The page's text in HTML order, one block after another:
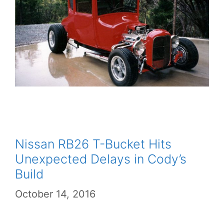
Nissan RB26 T-Bucket Hits
Unexpected Delays in Cody’s
Build
October 14, 2016